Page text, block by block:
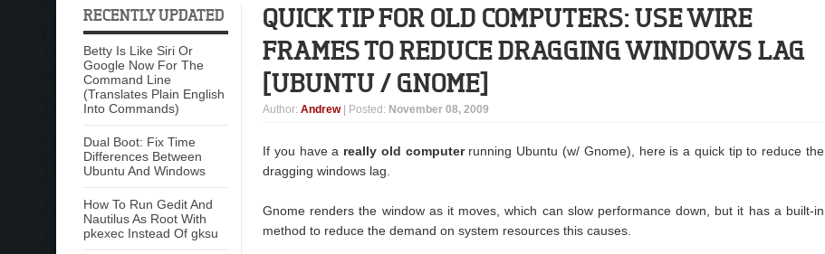
RECENTLY UPDATED
Betty Is Like Siri Or
Google Now For The
Command Line
(Translates Plain English
Into Commands)
Dual Boot: Fix Time
Differences Between
Ubuntu And Windows
How To Run Gedit And
Nautilus As Root With
pkexec Instead Of gksu
QUICK TIP FOR OLD COMPUTERS: USE WIRE
FRAMES TO REDUCE DRAGGING WINDOWS LAG
[UBUNTU / GNOME]
Author: Andrew | Posted: November 08, 2009
If you have a really old computerrunning Ubuntu (w/ Gnome), here is a quick tip to reduce the
dragging windows lag.
Gnome renders the window as it moves, which can slow performance down, but it has a built-in
method to reduce the demand on system resources this causes.